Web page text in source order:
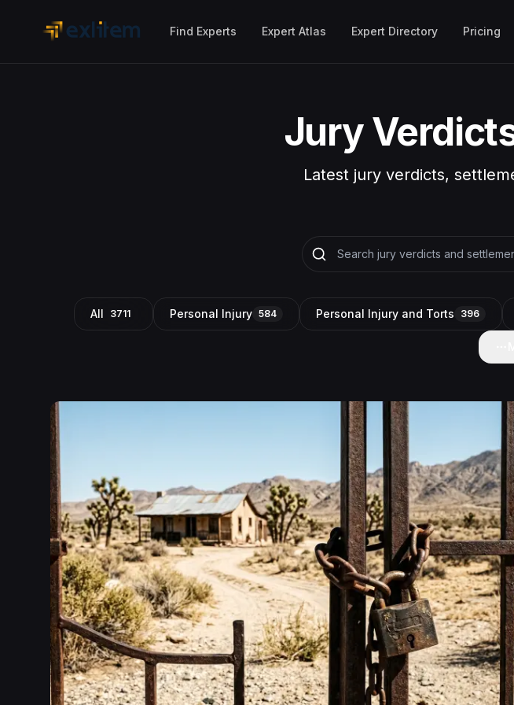
Find Experts Expert Atlas Expert Directory Pricing
Jury
Latest jury verdicts,
All 3711 Personal Injury 584 Personal Injury and Torts 396